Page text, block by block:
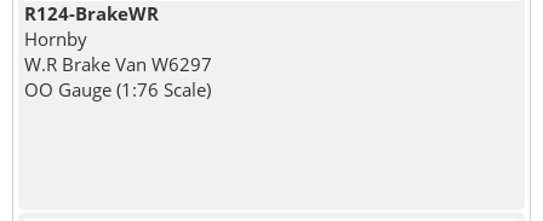
R124-BrakeWR
Hornby
W.R Brake Van W6297
OO Gauge (1:76 Scale)